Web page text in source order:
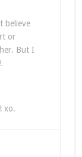
believe
or
But I
xo.